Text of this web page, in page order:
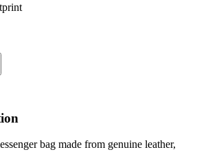
bag made from genuine leather,